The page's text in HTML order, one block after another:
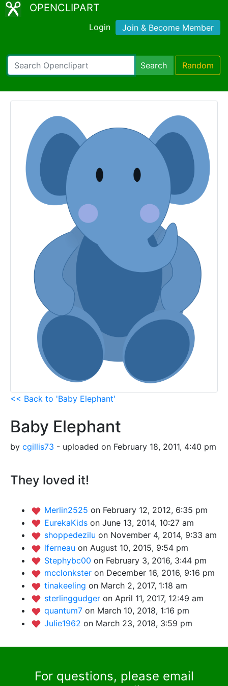
OPENCLIPART
Login Join & Become Member
Search Random
<< Back to 'Baby Elephant'
Baby Elephant
by cgillis73 - uploaded on February 18, 2011, 4:40 pm
They loved it!
Merlin2525 on February 12, 2012, 6:35 pm
EurekaKids on June 13, 2014, 10:27 am
shoppedezilu on November 4, 2014, 9:33 am
lferneau on August 10, 2015, 9:54 pm
Stephybc00 on February 3, 2016, 3:44 pm
mcclonkster on December 16, 2016, 9:16 pm
tinakeeling on March 2, 2017, 1:18 am
sterlinggudger on April 11, 2017, 12:49 am
quantum7 on March 10, 2018, 1:16 pm
Julie1962 on March 23, 2018, 3:59 pm
For questions, please email